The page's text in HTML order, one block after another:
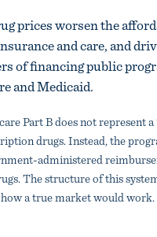
prices worsen the
and care, and
of financing public
and Medicaid.
Part B does not represent
drugs. Instead, the
administered
The structure of this
a true market would work.